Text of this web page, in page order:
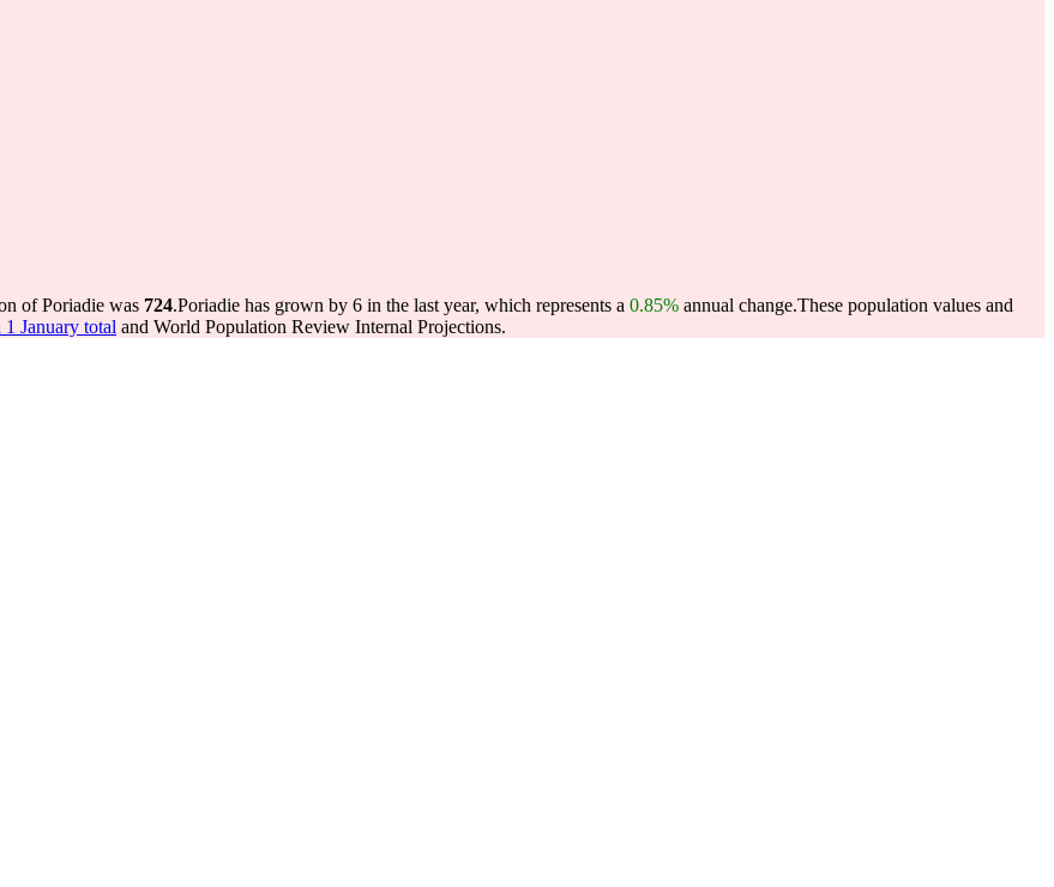
of Poriadie was 724.Poriadie has grown by 6 in the last year, which represents a 0.85% annual change.These population values and
January total and World Population Review Internal Projections.